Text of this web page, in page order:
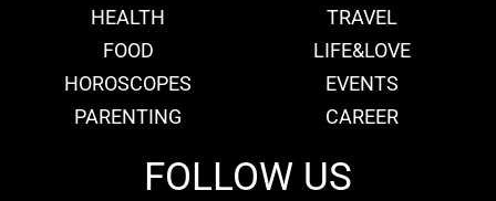
HEALTH
TRAVEL
FOOD
LIFE&LOVE
HOROSCOPES
EVENTS
PARENTING
CAREER
FOLLOW US